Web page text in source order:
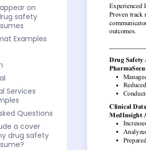
on
safety
Examples
Services
Questions
a cover
drug safety